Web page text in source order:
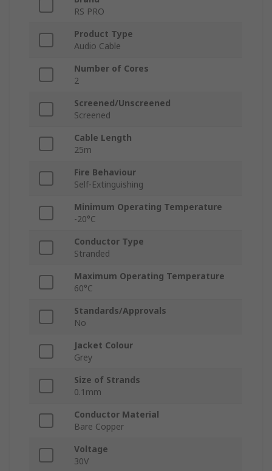
RS PRO
Product Type
Audio Cable
Number of Cores
2
Screened/Unscreened
Screened
Cable Length
25m
Fire Behaviour
Self-Extinguishing
Minimum Operating Temperature
-20°C
Conductor Type
Stranded
Maximum Operating Temperature
60°C
Standards/Approvals
No
Jacket Colour
Grey
Size of Strands
0.1mm
Conductor Material
Bare Copper
Voltage
30V